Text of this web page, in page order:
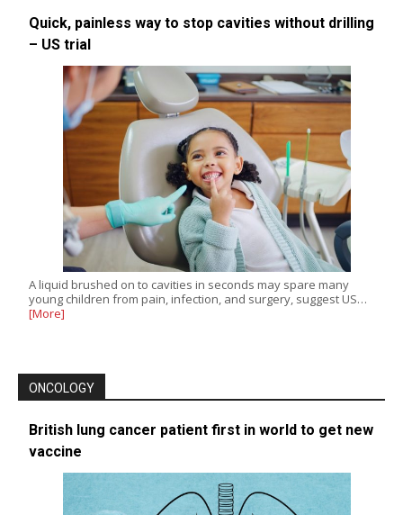
Quick, painless way to stop cavities without drilling
– US trial
A liquid brushed on to cavities in seconds may spare many
young children from pain, infection, and surgery, suggest US…
[More]
ONCOLOGY
British lung cancer patient first in world to get new
vaccine